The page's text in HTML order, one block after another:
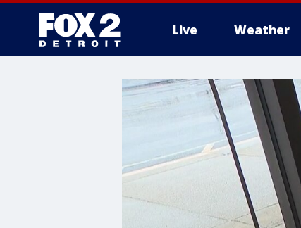
Live Weather
More